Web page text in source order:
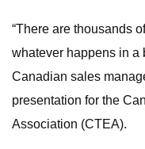
“There are thousands
whatever happens in a
Canadian sales
presentation for the
Association (CTEA).